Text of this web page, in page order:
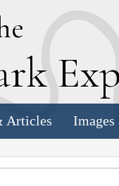
E
Articles